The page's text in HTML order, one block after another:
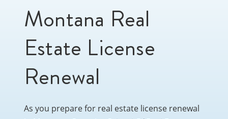
Montana Real
Estate License
Renewal
As you prepare for real estate license renewal